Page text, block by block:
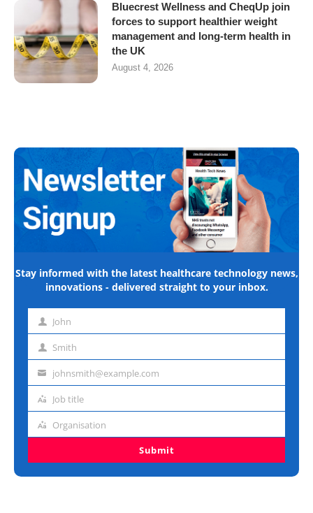
Bluecrest Wellness and CheqUp join
forces to support healthier weight
management and long-term health in
the UK
August 4, 2026
Stay informed with the latest healthcare technology news,
innovations - delivered straight to your inbox.
First John
Last Smith
Emailjohnsmith@example.com
Job
Job title
Organisation
Organisation
Submit